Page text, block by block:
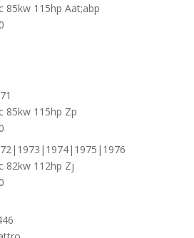
85kw 115hp Aat;abp
85kw 115hp Zp
82kw 112hp Zj